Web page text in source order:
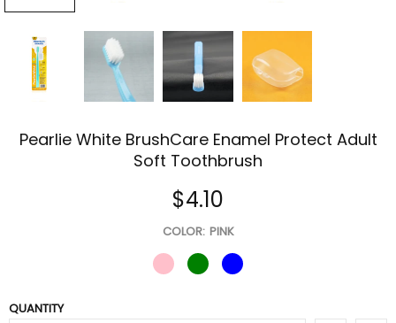
Pearlie White BrushCare Enamel Protect Adult
Soft Toothbrush
$4.10
COLOR: PINK
QUANTITY